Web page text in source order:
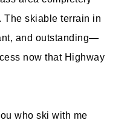
The skiable terrain in
and outstanding—
now that Highway
who ski with me